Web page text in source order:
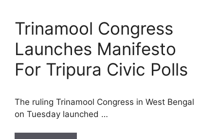
Trinamool Congress
Launches Manifesto
For Tripura Civic Polls
The ruling Trinamool Congress in West Bengal
on Tuesday launched …